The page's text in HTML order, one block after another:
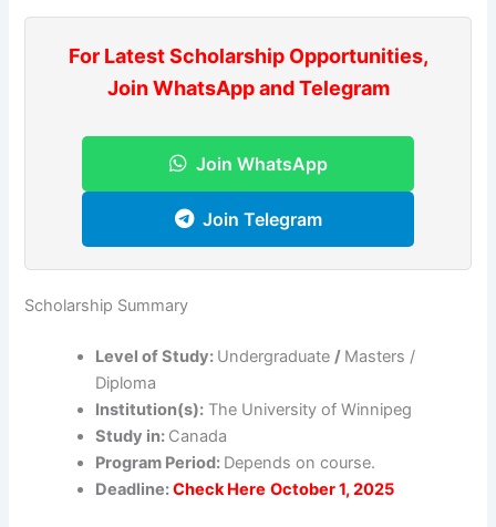
For Latest Scholarship Opportunities,
Join WhatsApp and Telegram
Join WhatsApp
Join Telegram
Scholarship Summary
Level of Study: Undergraduate/ Masters /
Diploma
Institution(s): The University of Winnipeg
Study in: Canada
Program Period: Depends on course.
Deadline:Check Here October 1, 2025